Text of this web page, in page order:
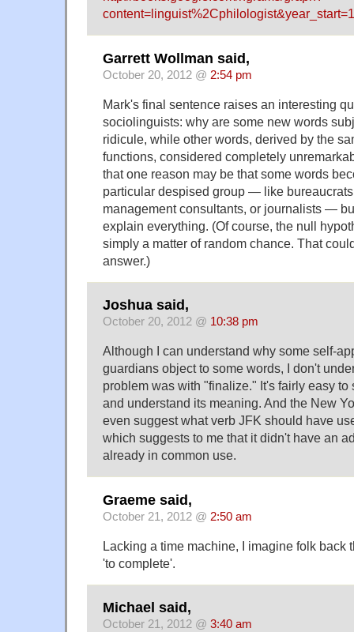
Garrett Wollman said,
October 20, 2012 @ 2:54 pm
Mark's final sentence raises an interesting
sociolinguists: why are some new words
ridicule, while other words, derived by the
functions, considered completely
that one reason may be that some words
particular despised group — like
management consultants, or journalists —
explain everything. (Of course, the null
simply a matter of random chance. That
answer.)
Joshua said,
October 20, 2012 @ 10:38 pm
Although I can understand why some self-
guardians object to some words, I don't
problem was with "finalize." It's fairly easy to
and understand its meaning. And the New
even suggest what verb JFK should have
which suggests to me that it didn't have an
already in common use.
Graeme said,
October 21, 2012 @ 2:50 am
Lacking a time machine, I imagine folk back
'to complete'.
Michael said,
October 21, 2012 @ 3:40 am